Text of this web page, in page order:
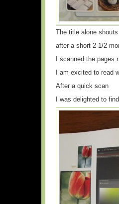
The title alone
after a short 2 1/2
I scanned the pages
I am excited to read
After a quick scan
I was delighted to